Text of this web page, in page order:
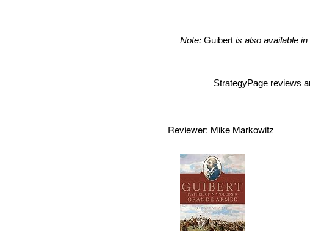
Note: Guibert is also available in
StrategyPage reviews
Reviewer: Mike Markowitz